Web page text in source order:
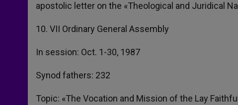
apostolic letter on the «Theological and Juridical
10. VII Ordinary General Assembly
In session: Oct. 1-30, 1987
Synod fathers: 232
Topic: «The Vocation and Mission of the Lay